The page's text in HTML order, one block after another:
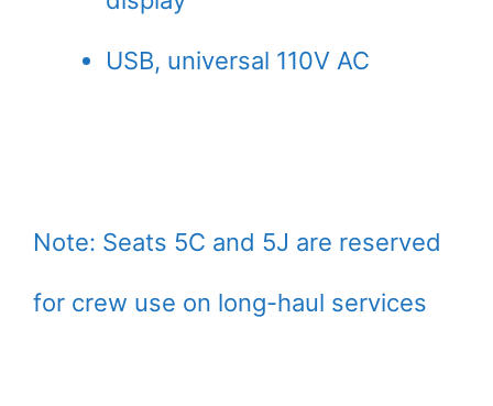
USB, universal 110V AC
Note: Seats 5C and 5J are reserved
for crew use on long-haul services